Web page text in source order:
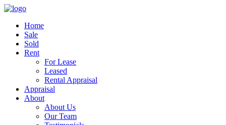
Home
Sale
Sold
Rent
For Lease
Leased
Rental Appraisal
Appraisal
About
About Us
Our Team